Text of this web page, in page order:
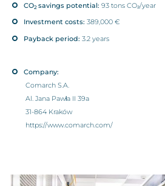
CO2 savings potential: 93 tons CO₂/year
Investment costs: 389,000 €
Payback period: 3.2 years
Company:
Comarch S.A.
Al. Jana Pawła II 39a
31-864 Kraków
https://www.comarch.com/